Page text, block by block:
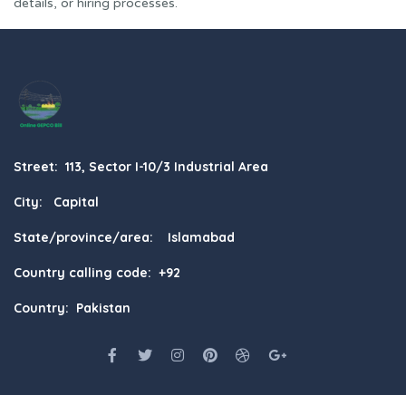
Street: 113, Sector I-10/3 Industrial Area
City: Capital
State/province/area: Islamabad
Country calling code: +92
Country: Pakistan